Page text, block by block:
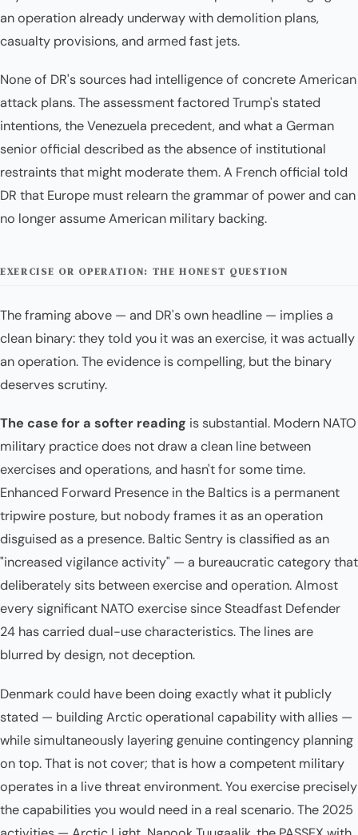
an operation already underway with demolition plans,
casualty provisions, and armed fast jets.
None of DR's sources had intelligence of concrete American
attack plans. The assessment factored Trump's stated
intentions, the Venezuela precedent, and what a German
senior official described as the absence of institutional
restraints that might moderate them. A French official told
DR that Europe must relearn the grammar of power and can
no longer assume American military backing.
EXERCISE OR OPERATION: THE HONEST QUESTION
The framing above — and DR's own headline — implies a
clean binary: they told you it was an exercise, it was actually
an operation. The evidence is compelling, but the binary
deserves scrutiny.
The case for a softer reading is substantial. Modern NATO
military practice does not draw a clean line between
exercises and operations, and hasn't for some time.
Enhanced Forward Presence in the Baltics is a permanent
tripwire posture, but nobody frames it as an operation
disguised as a presence. Baltic Sentry is classified as an
"increased vigilance activity" — a bureaucratic category that
deliberately sits between exercise and operation. Almost
every significant NATO exercise since Steadfast Defender
24 has carried dual-use characteristics. The lines are
blurred by design, not deception.
Denmark could have been doing exactly what it publicly
stated — building Arctic operational capability with allies —
while simultaneously layering genuine contingency planning
on top. That is not cover; that is how a competent military
operates in a live threat environment. You exercise precisely
the capabilities you would need in a real scenario. The 2025